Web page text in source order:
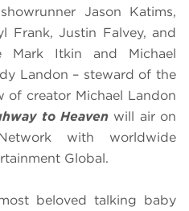
Jason Katims,
Frank, Justin Falvey, and
Mark Itkin and Michael
Landon – steward of the
of creator Michael Landon
to Heaven will air on
with worldwide
Global.
beloved talking baby